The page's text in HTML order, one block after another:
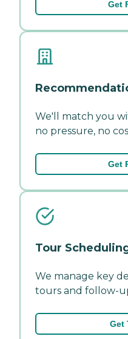
Get
We'll match you
no pressure, no
Get
Tour
We manage key
tours and follow-
Get